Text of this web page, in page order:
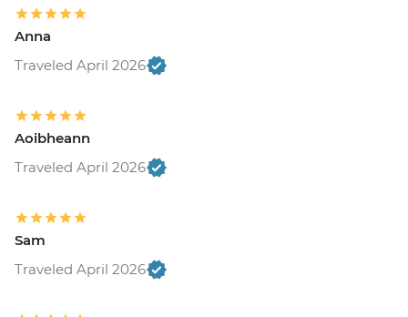
Anna
Traveled April 2026
Aoibheann
Traveled April 2026
Sam
Traveled April 2026